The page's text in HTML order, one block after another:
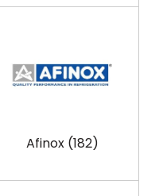
Afinox (182)